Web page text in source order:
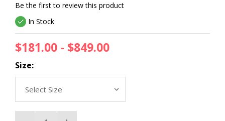
Be the first to review this product
In Stock
$181.00 - $849.00
Size: